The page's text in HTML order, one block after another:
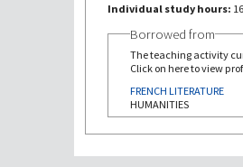
Individual study hours:
Borrowed from
The teaching activity
Click on here to view
FRENCH LITERATURE
HUMANITIES